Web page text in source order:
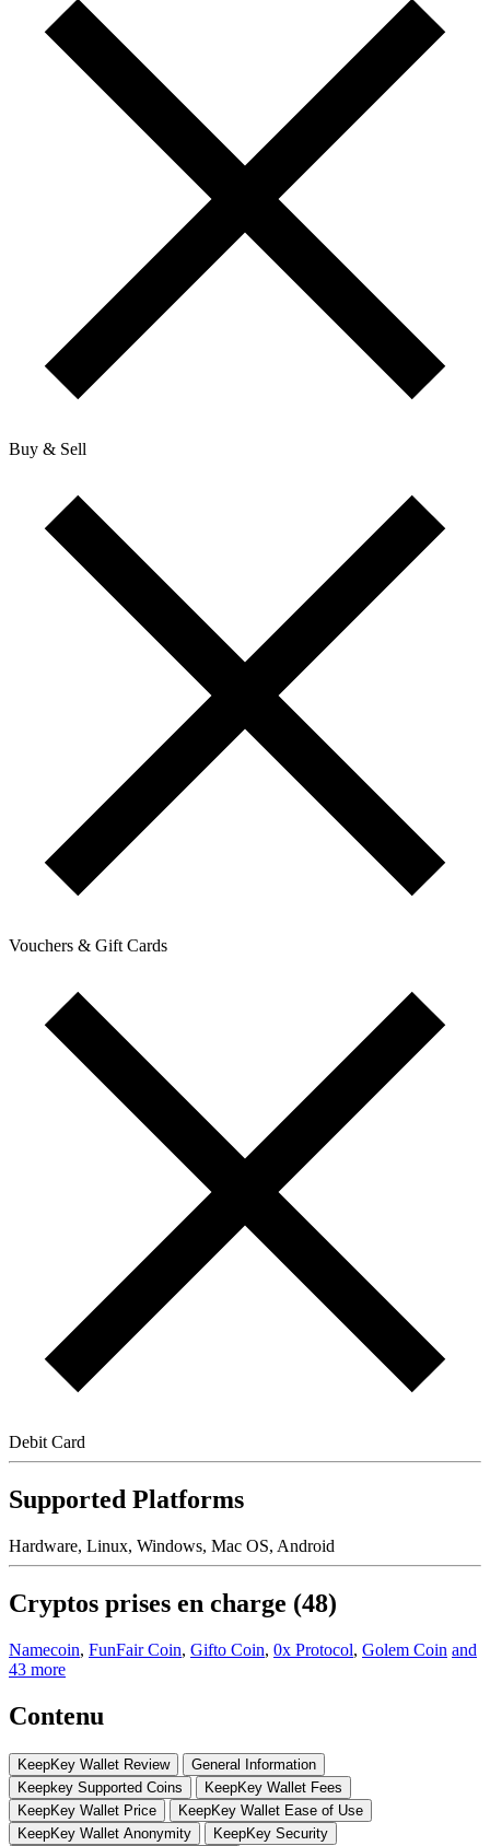
Buy & Sell
Vouchers & Gift Cards
Debit Card
Supported Platforms
Hardware, Linux, Windows, Mac OS, Android
Cryptos prises en charge (48)
Namecoin, FunFair Coin, Gifto Coin, 0x Protocol, Golem Coin and
43 more
Contenu
KeepKey Wallet Rеvіеw
Gеnеrаl Information
Kеерkеу Suрроrtеd Coins
KеерKеу Wаllеt Fees
KeepKey Wаllеt Prісе
KеерKеу Wallet Eаѕе of Use
KеерKеу Wаllеt Anоnуmіtу
KeepKey Sесurіtу